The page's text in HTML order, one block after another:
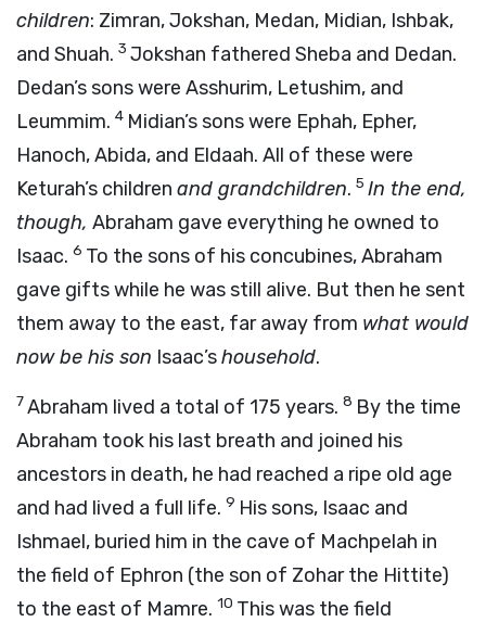
children: Zimran, Jokshan, Medan, Midian, Ishbak,
and Shuah. 3 Jokshan fathered Sheba and Dedan.
Dedan’s sons were Asshurim, Letushim, and
Leummim. 4 Midian’s sons were Ephah, Epher,
Hanoch, Abida, and Eldaah. All of these were
Keturah’s children and grandchildren. 5 In the end,
though, Abraham gave everything he owned to
Isaac. 6 To the sons of his concubines, Abraham
gave gifts while he was still alive. But then he sent
them away to the east, far away from what would
now be his son Isaac’shousehold.
7Abraham lived a total of 175 years. 8 By the time
Abraham took his last breath and joined his
ancestors in death, he had reached a ripe old age
and had lived a full life. 9 His sons, Isaac and
Ishmael, buried him in the cave of Machpelah in
the field of Ephron (the son of Zohar the Hittite)
to the east of Mamre. 10 This was the field